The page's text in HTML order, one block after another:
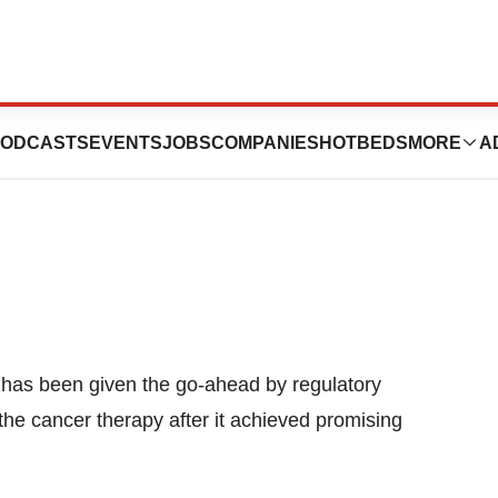
EVENTSJOBSCOMPANIES HOTBEDS MORE
Is First To Be
been given the go-ahead by regulatory
cancer therapy after it achieved promising